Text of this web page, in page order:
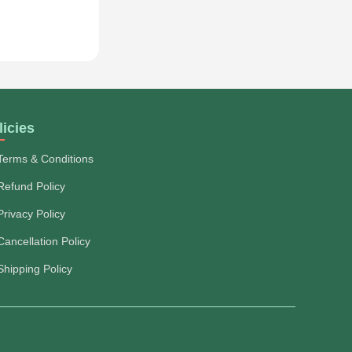
& Conditions
Policy
Policy
Policy
Policy